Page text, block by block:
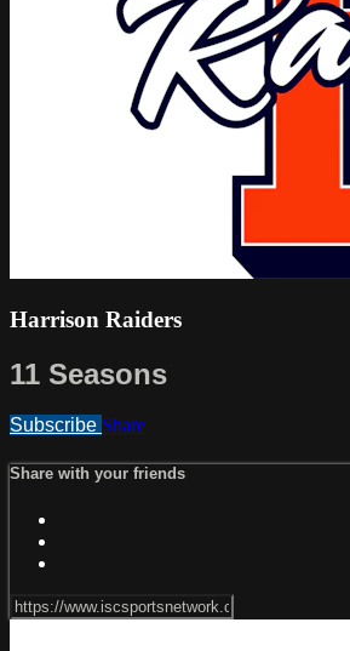
Harrison Raiders
11 Seasons
Subscribe Share
Share with your friends